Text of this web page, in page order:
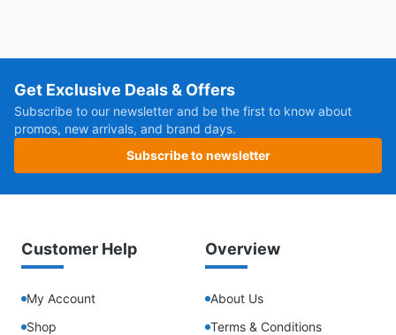
Get Exclusive Deals & Offers
Subscribe to our newsletter and be the first to know about
promos, new arrivals, and brand days.
Subscribe to newsletter
Customer Help
My Account
Shop
Overview
About Us
Terms & Conditions